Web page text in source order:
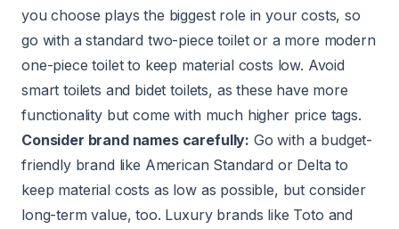
you choose plays the biggest role in your costs, so
go with a standard two-piece toilet or a more modern
one-piece toilet to keep material costs low. Avoid
smart toilets and bidet toilets, as these have more
functionality but come with much higher price tags.
Consider brand names carefully: Go with a budget-
friendly brand like American Standard or Delta to
keep material costs as low as possible, but consider
long-term value, too. Luxury brands like Toto and